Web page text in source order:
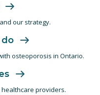
our strategy.
osteoporosis in Ontario.
healthcare providers.